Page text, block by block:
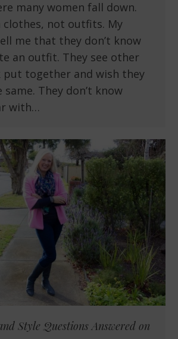
many women fall down.
clothes, not outfits. My
me that they don’t know
an outfit. They see other
put together and wish they
They don’t know
with…
Style Questions Answered on